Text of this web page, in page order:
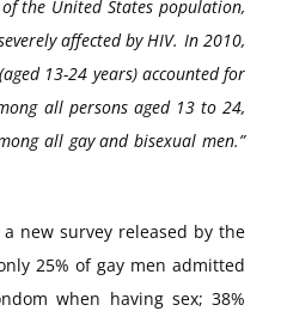
the United States population,
affected by HIV. In 2010,
13-24 years) accounted for
all persons aged 13 to 24,
all gay and bisexual men.”
new survey released by the
25% of gay men admitted
when having sex; 38%